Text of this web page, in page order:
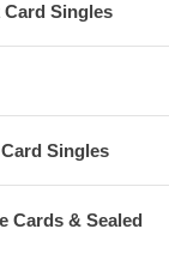
Singles
Singles
Cards & Sealed